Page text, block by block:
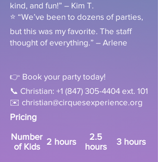
kind, and fun!” – Kim T.
⭐ “We’ve been to dozens of parties,
but this was my favorite. The staff
thought of everything.” – Arlene
👉 Book your party today!
📞 Christian: +1 (847) 305-4404 ext. 101
✉️ christian@cirquesexperience.org
Pricing
Number
of Kids
2 hours
2.5
hours
3 hours